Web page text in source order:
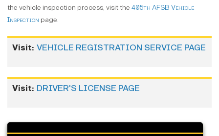
the vehicle inspection process, visit the 405th AFSB Vehicle
Inspection page.
Visit: VEHICLE REGISTRATION SERVICE PAGE
Visit: DRIVER'S LICENSE PAGE